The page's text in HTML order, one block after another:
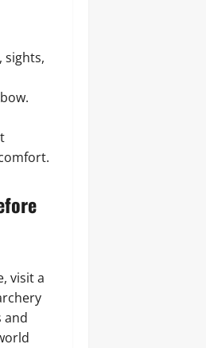
sights,
visit a
and